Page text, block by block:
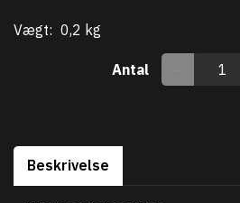
Vægt: 0,2 kg
Antal
Beskrivelse